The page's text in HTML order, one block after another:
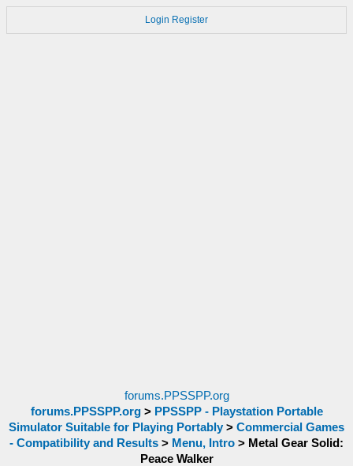
Login Register
forums.PPSSPP.org
forums.PPSSPP.org> PPSSPP - Playstation Portable
Simulator Suitable for Playing Portably > Commercial Games
- Compatibility and Results > Menu, Intro > Metal Gear Solid:
Peace Walker